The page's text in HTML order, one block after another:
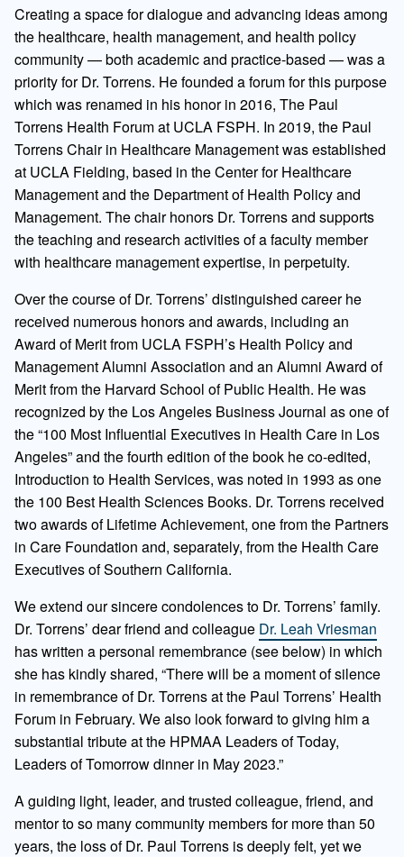
Creating a space for dialogue and advancing ideas among
the healthcare, health management, and health policy
community — both academic and practice-based — was a
priority for Dr. Torrens. He founded a forum for this purpose
which was renamed in his honor in 2016, The Paul
Torrens Health Forum at UCLA FSPH. In 2019, the Paul
Torrens Chair in Healthcare Management was established
at UCLA Fielding, based in the Center for Healthcare
Management and the Department of Health Policy and
Management. The chair honors Dr. Torrens and supports
the teaching and research activities of a faculty member
with healthcare management expertise, in perpetuity.
Over the course of Dr. Torrens’ distinguished career he
received numerous honors and awards, including an
Award of Merit from UCLA FSPH’s Health Policy and
Management Alumni Association and an Alumni Award of
Merit from the Harvard School of Public Health. He was
recognized by the Los Angeles Business Journal as one of
the “100 Most Influential Executives in Health Care in Los
Angeles” and the fourth edition of the book he co-edited,
Introduction to Health Services, was noted in 1993 as one
the 100 Best Health Sciences Books. Dr. Torrens received
two awards of Lifetime Achievement, one from the Partners
in Care Foundation and, separately, from the Health Care
Executives of Southern California.
We extend our sincere condolences to Dr. Torrens’ family.
Dr. Torrens’ dear friend and colleague Dr. Leah Vriesman
has written a personal remembrance (see below) in which
she has kindly shared, “There will be a moment of silence
in remembrance of Dr. Torrens at the Paul Torrens’ Health
Forum in February. We also look forward to giving him a
substantial tribute at the HPMAA Leaders of Today,
Leaders of Tomorrow dinner in May 2023.”
A guiding light, leader, and trusted colleague, friend, and
mentor to so many community members for more than 50
years, the loss of Dr. Paul Torrens is deeply felt, yet we